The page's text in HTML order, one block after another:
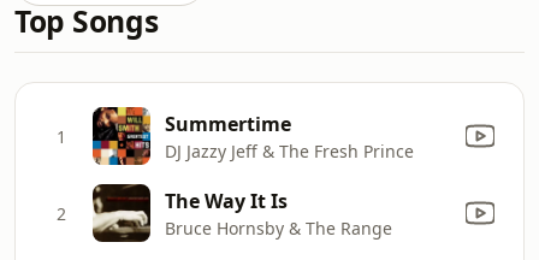
Top Songs
1 Summertime
DJ Jazzy Jeff & The Fresh Prince
2 The Way It Is
Bruce Hornsby & The Range